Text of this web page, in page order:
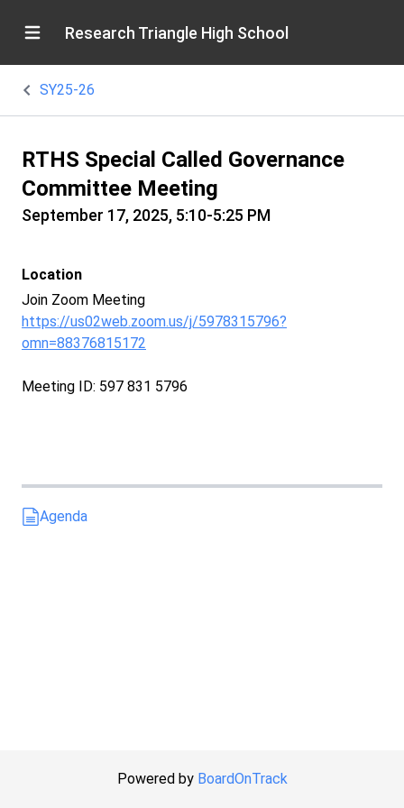
Research Triangle High School
SY25-26
RTHS Special Called Governance
Committee Meeting
September 17, 2025, 5:10-5:25 PM
Location
Join Zoom Meeting
https://us02web.zoom.us/j/5978315796?
omn=88376815172
Meeting ID: 597 831 5796
Agenda
Powered by BoardOnTrack